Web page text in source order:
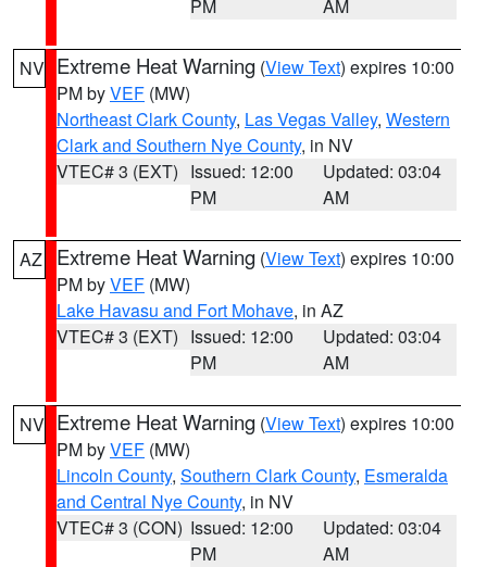
PM AM
NV Extreme Heat Warning (View Text) expires 10:00
PM byVEF (MW)
Northeast Clark County, Las Vegas Valley, Western
Clark and Southern Nye County, in NV
VTEC# 3 (EXT) Issued: 12:00
PM
Updated: 03:04
AM
AZ Extreme Heat Warning (View Text) expires 10:00
PM byVEF (MW)
Lake Havasu and Fort Mohave, in AZ
VTEC# 3 (EXT) Issued: 12:00
PM
Updated: 03:04
AM
NV Extreme Heat Warning (View Text) expires 10:00
PM byVEF (MW)
Lincoln County, Southern Clark County, Esmeralda
and Central Nye County, in NV
VTEC# 3 (CON) Issued: 12:00
PM
Updated: 03:04
AM